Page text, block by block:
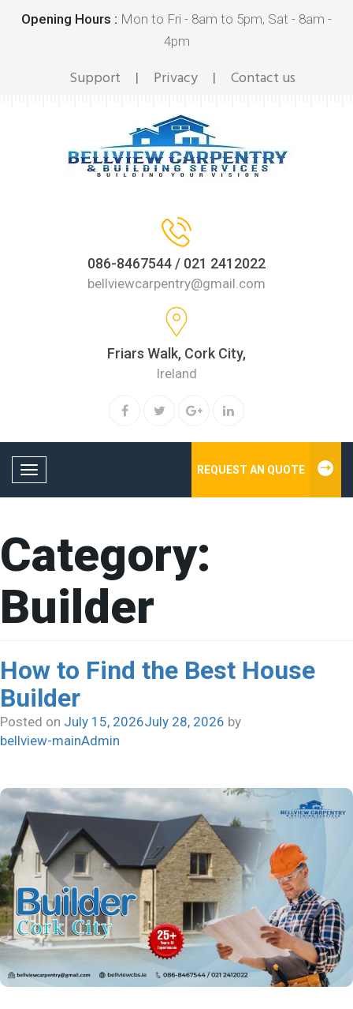
Opening Hours : Mon to Fri - 8am to 5pm, Sat - 8am -
4pm
Support | Privacy | Contact us
086-8467544 / 021 2412022
bellviewcarpentry@gmail.com
Friars Walk, Cork City,
Ireland
Toggle navigation REQUEST AN QUOTE
Category:
Builder
How to Find the Best House
Builder
Posted on July 15, 2026July 28, 2026 by
bellview-mainAdmin